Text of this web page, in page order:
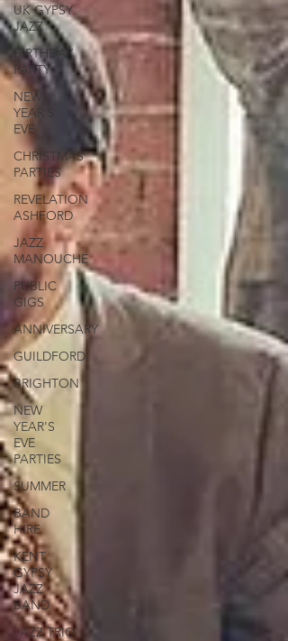
UK GYPSY
JAZZ
BIRTHDAY
PARTY
NEW
YEAR'S
EVE
CHRISTMAS
PARTIES
REVELATION
ASHFORD
JAZZ
MANOUCHE
PUBLIC
GIGS
ANNIVERSARY
GUILDFORD
BRIGHTON
NEW
YEAR'S
EVE
PARTIES
SUMMER
BAND
HIRE
KENT
GYPSY
JAZZ
BAND
JAZZ TRIO